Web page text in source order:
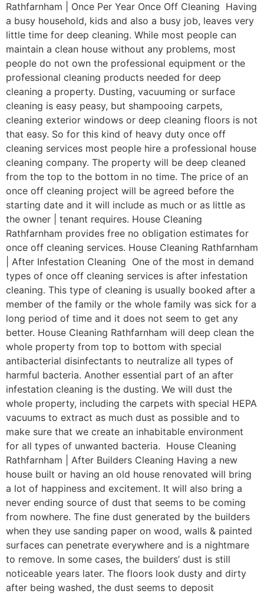
Rathfarnham | Once Per Year Once Off Cleaning Having
a busy household, kids and also a busy job, leaves very
little time for deep cleaning. While most people can
maintain a clean house without any problems, most
people do not own the professional equipment or the
professional cleaning products needed for deep
cleaning a property. Dusting, vacuuming or surface
cleaning is easy peasy, but shampooing carpets,
cleaning exterior windows or deep cleaning floors is not
that easy. So for this kind of heavy duty once off
cleaning services most people hire a professional house
cleaning company. The property will be deep cleaned
from the top to the bottom in no time. The price of an
once off cleaning project will be agreed before the
starting date and it will include as much or as little as
the owner | tenant requires. House Cleaning
Rathfarnham provides free no obligation estimates for
once off cleaning services. House Cleaning Rathfarnham
| After Infestation Cleaning One of the most in demand
types of once off cleaning services is after infestation
cleaning. This type of cleaning is usually booked after a
member of the family or the whole family was sick for a
long period of time and it does not seem to get any
better. House Cleaning Rathfarnham will deep clean the
whole property from top to bottom with special
antibacterial disinfectants to neutralize all types of
harmful bacteria. Another essential part of an after
infestation cleaning is the dusting. We will dust the
whole property, including the carpets with special HEPA
vacuums to extract as much dust as possible and to
make sure that we create an inhabitable environment
for all types of unwanted bacteria. House Cleaning
Rathfarnham | After Builders Cleaning Having a new
house built or having an old house renovated will bring
a lot of happiness and excitement. It will also bring a
never ending source of dust that seems to be coming
from nowhere. The fine dust generated by the builders
when they use sanding paper on wood, walls & painted
surfaces can penetrate everywhere and is a nightmare
to remove. In some cases, the builders’ dust is still
noticeable years later. The floors look dusty and dirty
after being washed, the dust seems to deposit